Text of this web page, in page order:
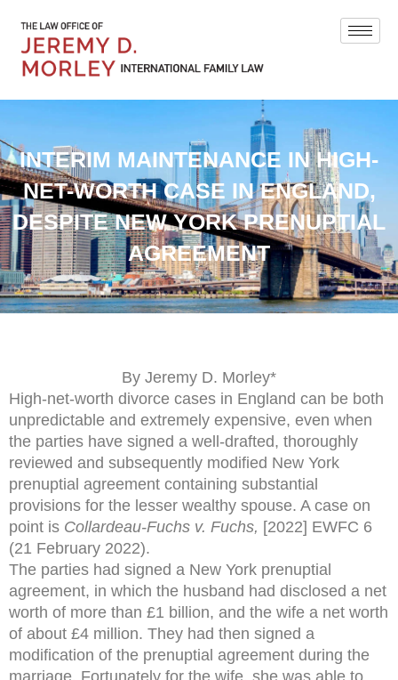
INTERIM MAINTENANCE IN HIGH-
NET-WORTH CASE IN ENGLAND,
DESPITE NEW YORK PRENUPTIAL
AGREEMENT
By Jeremy D. Morley*
High-net-worth divorce cases in England can be both
unpredictable and extremely expensive, even when
the parties have signed a well-drafted, thoroughly
reviewed and subsequently modified New York
prenuptial agreement containing substantial
provisions for the lesser wealthy spouse. A case on
point is Collardeau-Fuchs v. Fuchs, [2022] EWFC 6
(21 February 2022).
The parties had signed a New York prenuptial
agreement, in which the husband had disclosed a net
worth of more than £1 billion, and the wife a net worth
of about £4 million. They had then signed a
modification of the prenuptial agreement during the
marriage. Fortunately for the wife, she was able to